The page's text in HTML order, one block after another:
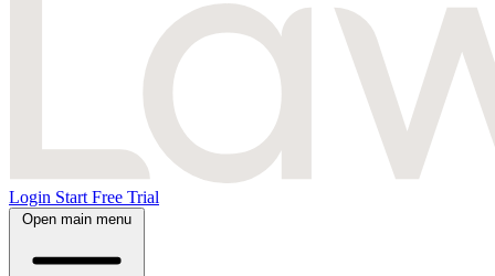
Login Start Free Trial
Open main menu